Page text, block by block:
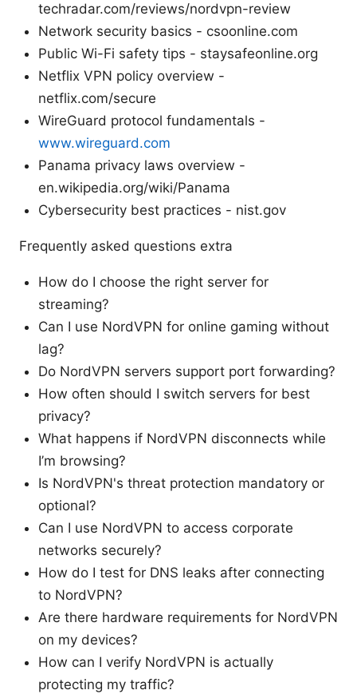
techradar.com/reviews/nordvpn-review
Network security basics - csoonline.com
Public Wi-Fi safety tips - staysafeonline.org
Netflix VPN policy overview -
netflix.com/secure
WireGuard protocol fundamentals -
www.wireguard.com
Panama privacy laws overview -
en.wikipedia.org/wiki/Panama
Cybersecurity best practices - nist.gov
Frequently asked questions extra
How do I choose the right server for
streaming?
Can I use NordVPN for online gaming without
lag?
Do NordVPN servers support port forwarding?
How often should I switch servers for best
privacy?
What happens if NordVPN disconnects while
I’m browsing?
Is NordVPN's threat protection mandatory or
optional?
Can I use NordVPN to access corporate
networks securely?
How do I test for DNS leaks after connecting
to NordVPN?
Are there hardware requirements for NordVPN
on my devices?
How can I verify NordVPN is actually
protecting my traffic?